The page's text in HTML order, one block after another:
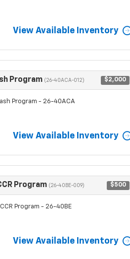
View Available Inventory
Program (26-40ACA-012) $2,000
Program - 26-40ACA
View Available Inventory
Program (26-40BE-009) $500
Program - 26-40BE
View Available Inventory